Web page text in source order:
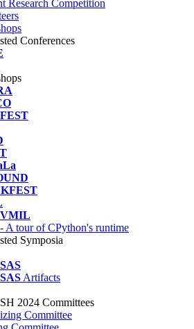
Research Competition
Conferences
VMIL
- A tour of CPython's runtime
Symposia
SAS
SAS Artifacts
2024 Committees
Committee